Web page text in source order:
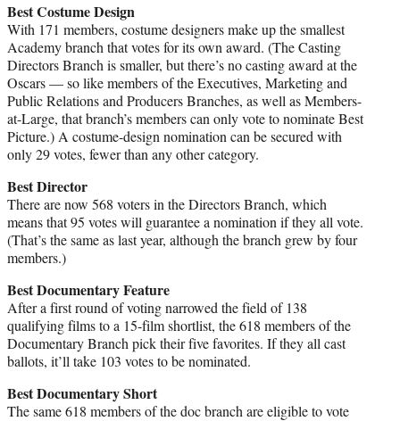
Best Costume Design
With 171 members, costume designers make up the smallest
Academy branch that votes for its own award. (The Casting
Directors Branch is smaller, but there’s no casting award at the
Oscars — so like members of the Executives, Marketing and
Public Relations and Producers Branches, as well as Members-
at-Large, that branch’s members can only vote to nominate Best
Picture.) A costume-design nomination can be secured with
only 29 votes, fewer than any other category.
Best Director
There are now 568 voters in the Directors Branch, which
means that 95 votes will guarantee a nomination if they all vote.
(That’s the same as last year, although the branch grew by four
members.)
Best Documentary Feature
After a first round of voting narrowed the field of 138
qualifying films to a 15-film shortlist, the 618 members of the
Documentary Branch pick their five favorites. If they all cast
ballots, it’ll take 103 votes to be nominated.
Best Documentary Short
The same 618 members of the doc branch are eligible to vote